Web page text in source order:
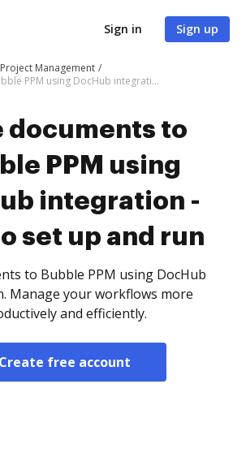
Sign in Sign up
Project Management
Save documents to Bubble PPM using DocHub integration - easy to set up and run
documents to
PPM using
integration -
set up and run
to Bubble PPM using DocHub
Manage your workflows more
and efficiently.
Create free account